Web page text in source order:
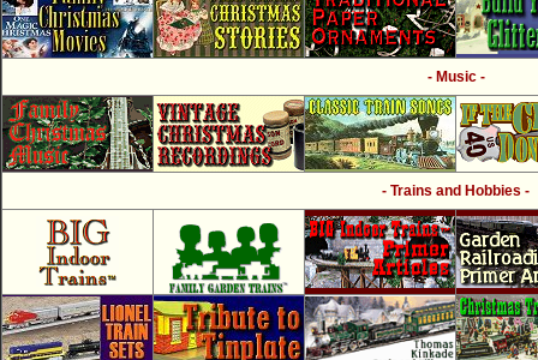
- Music -
- Trains and Hobbies -